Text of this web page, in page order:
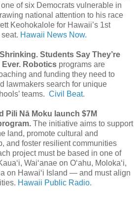
of six Democrats vulnerable in
national attention to his race
Keohokalole for Hawaii’s 1st
Hawaii News Now.
Students Say They’re
Ever. Robotics programs are
and funding they need to
lawmakers search for unique
teams. Civil Beat.
Pili Nā Moku launch $7M
The initiative aims to support
land, promote cultural and
and foster resilient communities
project must be based in one of
Waiʻanae on Oʻahu, Molokaʻi,
on Hawaiʻi Island — and must align
Hawaii Public Radio.